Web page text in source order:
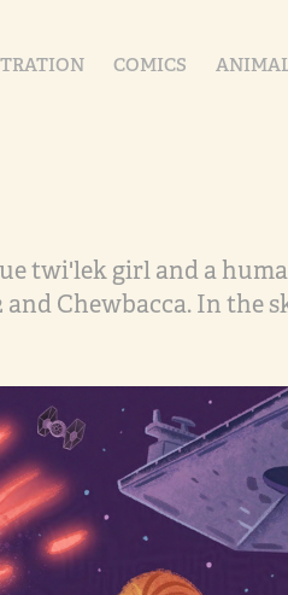
COMICS
twi'lek girl and a
Chewbacca. In the